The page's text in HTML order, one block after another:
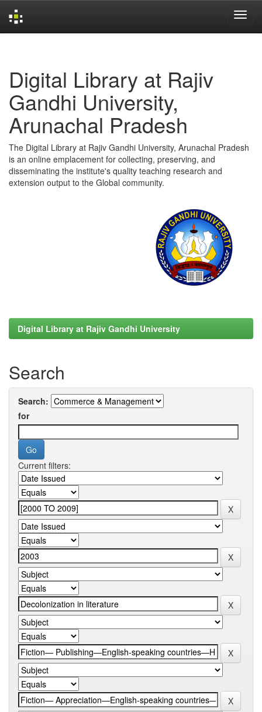
Digital Library at Rajiv
Gandhi University,
Arunachal Pradesh
The Digital Library at Rajiv Gandhi University, Arunachal Pradesh
is an online emplacement for collecting, preserving, and
disseminating the institute's quality teaching research and
extension output to the Global community.
Digital Library at Rajiv Gandhi University
Search
Search:
for
Current filters: